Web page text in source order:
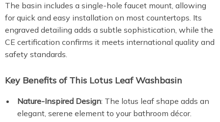
The basin includes a single-hole faucet mount, allowing
for quick and easy installation on most countertops. Its
engraved detailing adds a subtle sophistication, while the
CE certification confirms it meets international quality and
safety standards.
Key Benefits of This Lotus Leaf Washbasin
Nature-Inspired Design: The lotus leaf shape adds an
elegant, serene element to your bathroom décor.